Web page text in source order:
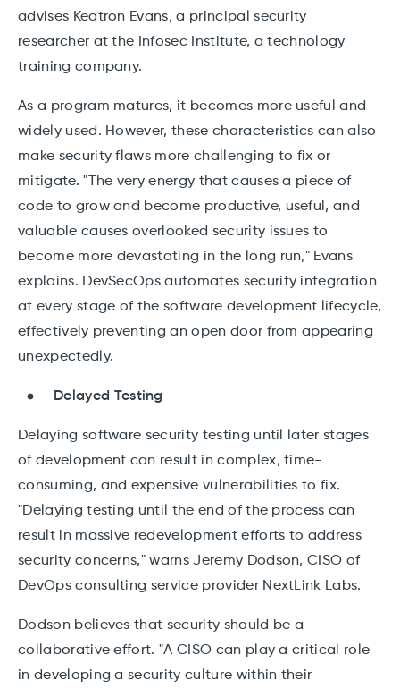
advises Keatron Evans, a principal security
researcher at the Infosec Institute, a technology
training company.
As a program matures, it becomes more useful and
widely used. However, these characteristics can also
make security flaws more challenging to fix or
mitigate. "The very energy that causes a piece of
code to grow and become productive, useful, and
valuable causes overlooked security issues to
become more devastating in the long run," Evans
explains. DevSecOps automates security integration
at every stage of the software development lifecycle,
effectively preventing an open door from appearing
unexpectedly.
Delayed Testing
Delaying software security testing until later stages
of development can result in complex, time-
consuming, and expensive vulnerabilities to fix.
"Delaying testing until the end of the process can
result in massive redevelopment efforts to address
security concerns," warns Jeremy Dodson, CISO of
DevOps consulting service provider NextLink Labs.
Dodson believes that security should be a
collaborative effort. "A CISO can play a critical role
in developing a security culture within their